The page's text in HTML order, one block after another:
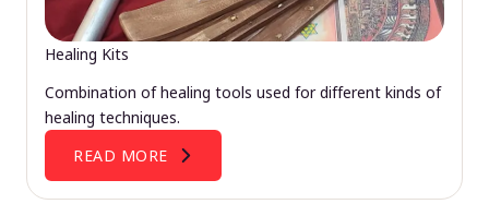
Healing Kits
Combination of healing tools used for different kinds of
healing techniques.
READ MORE